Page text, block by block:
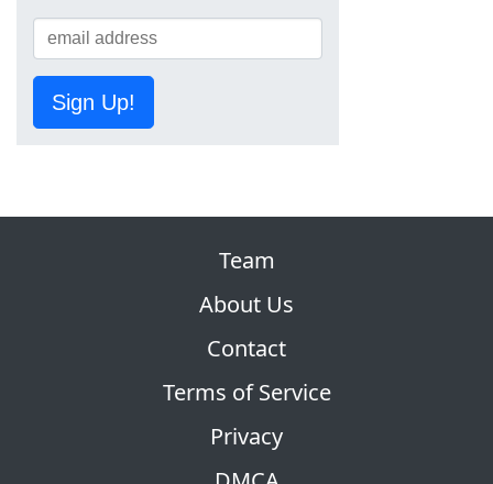
Sign Up!
Team
About Us
Contact
Terms of Service
Privacy